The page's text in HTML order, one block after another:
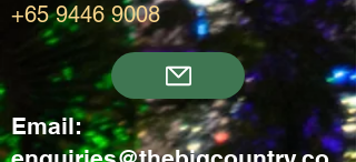
+65 9446 9008
Email: